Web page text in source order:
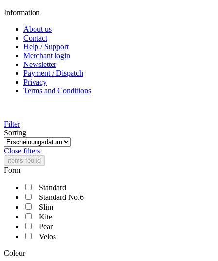
Information
About us
Contact
Help / Support
Merchant login
Newsletter
Payment / Dispatch
Privacy
Terms and Conditions
Filter
Sorting
Close filters
items found
Form
Standard
Standard No.6
Slim
Kite
Pear
Velos
Colour